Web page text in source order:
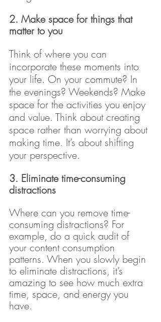
2. Make space for things that
matter to you
Think of where you can
incorporate these moments into
your life. On your commute? In
the evenings? Weekends? Make
space for the activities you enjoy
and value. Think about creating
space rather than worrying about
making time. It’s about shifting
your perspective.
3. Eliminate time-consuming
distractions
Where can you remove time-
consuming distractions? For
example, do a quick audit of
your content consumption
patterns. When you slowly begin
to eliminate distractions, it’s
amazing to see how much extra
time, space, and energy you
have.